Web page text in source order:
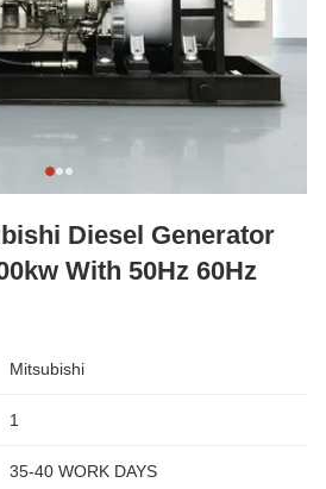
Diesel Generator
With 50Hz 60Hz
Mitsubishi
1
35-40 WORK DAYS